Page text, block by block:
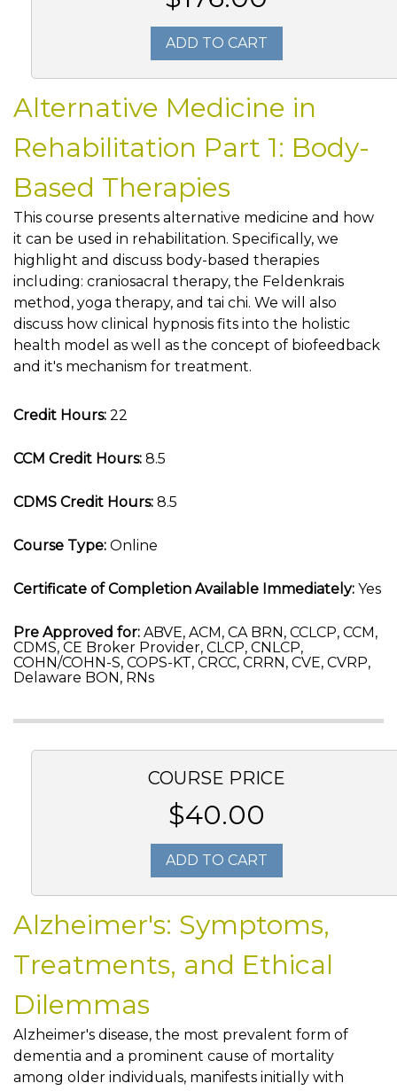
ADD TO CART
Alternative Medicine in
Rehabilitation Part 1: Body-
Based Therapies
This course presents alternative medicine and how
it can be used in rehabilitation. Specifically, we
highlight and discuss body-based therapies
including: craniosacral therapy, the Feldenkrais
method, yoga therapy, and tai chi. We will also
discuss how clinical hypnosis fits into the holistic
health model as well as the concept of biofeedback
and it's mechanism for treatment.
Credit Hours: 22
CCM Credit Hours: 8.5
CDMS Credit Hours: 8.5
Course Type: Online
Certificate of Completion Available Immediately: Yes
Pre Approved for: ABVE, ACM, CA BRN, CCLCP, CCM,
CDMS, CE Broker Provider, CLCP, CNLCP,
COHN/COHN-S, COPS-KT, CRCC, CRRN, CVE, CVRP,
Delaware BON, RNs
COURSE PRICE
$40.00
ADD TO CART
Alzheimer's: Symptoms,
Treatments, and Ethical
Dilemmas
Alzheimer's disease, the most prevalent form of
dementia and a prominent cause of mortality
among older individuals, manifests initially with